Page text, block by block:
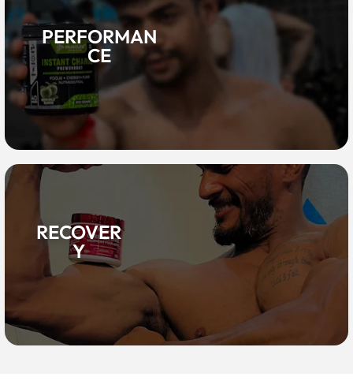
PERFORMAN
CE
RECOVER
Y